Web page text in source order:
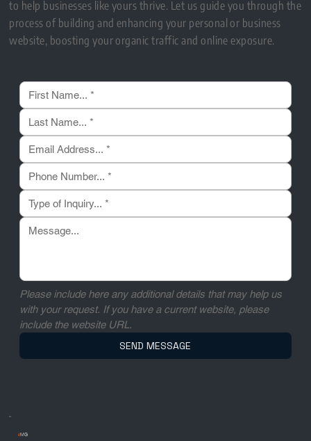
to help businesses like yours thrive. Let us guide you through the
process of building and enhancing your personal or business
website, boosting your organic traffic and online exposure.
Please include here any additional details that may help us
with your request. If you have a current website, please
include the website URL.
SEND MESSAGE
eMG